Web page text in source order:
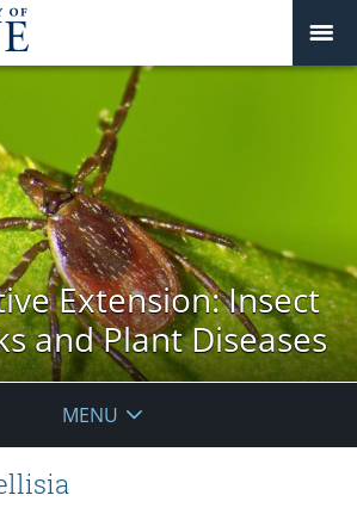
Extension: Insect
and Plant Diseases
MENU